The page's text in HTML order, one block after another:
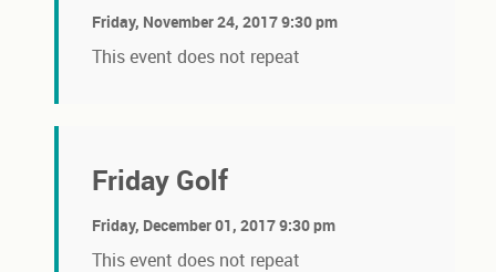
Friday, November 24, 2017 9:30 pm
This event does not repeat
Friday Golf
Friday, December 01, 2017 9:30 pm
This event does not repeat